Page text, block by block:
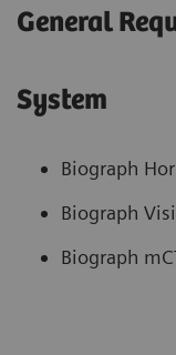
General
System
Biograph
Biograph
Biograph